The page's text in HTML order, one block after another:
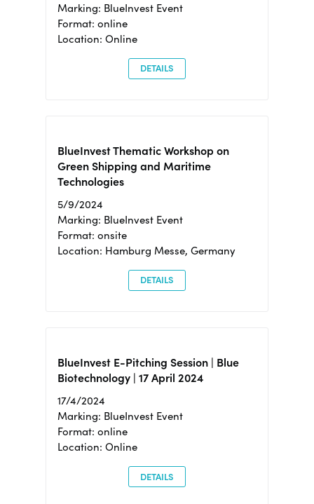
Marking: BlueInvest Event
Format: online
Location: Online
DETAILS
BlueInvest Thematic Workshop on
Green Shipping and Maritime
Technologies
5/9/2024
Marking: BlueInvest Event
Format: onsite
Location: Hamburg Messe, Germany
DETAILS
BlueInvest E-Pitching Session | Blue
Biotechnology | 17 April 2024
17/4/2024
Marking: BlueInvest Event
Format: online
Location: Online
DETAILS